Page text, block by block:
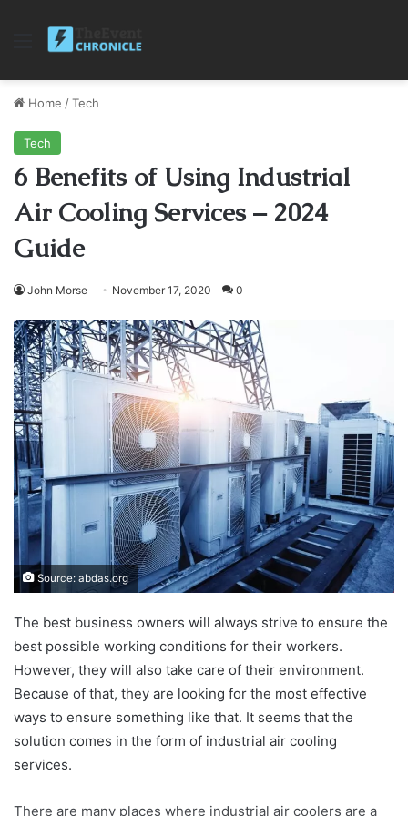
Menu
Home /Tech
Tech
6 Benefits of Using Industrial
Air Cooling Services – 2024
Guide
John Morse November 17, 2020 0
Source: abdas.org
The best business owners will always strive to ensure the
best possible working conditions for their workers.
However, they will also take care of their environment.
Because of that, they are looking for the most effective
ways to ensure something like that. It seems that the
solution comes in the form of industrial air cooling
services.
There are many places where industrial air coolers are a